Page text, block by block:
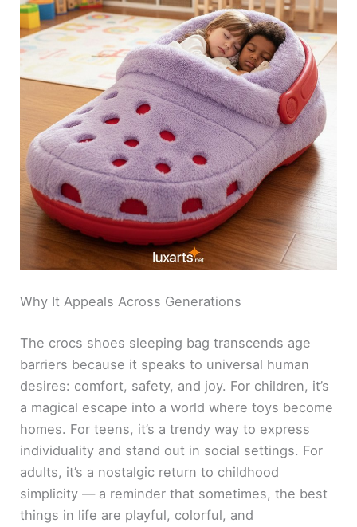
Why It Appeals Across Generations
The crocs shoes sleeping bag transcends age
barriers because it speaks to universal human
desires: comfort, safety, and joy. For children, it’s
a magical escape into a world where toys become
homes. For teens, it’s a trendy way to express
individuality and stand out in social settings. For
adults, it’s a nostalgic return to childhood
simplicity — a reminder that sometimes, the best
things in life are playful, colorful, and